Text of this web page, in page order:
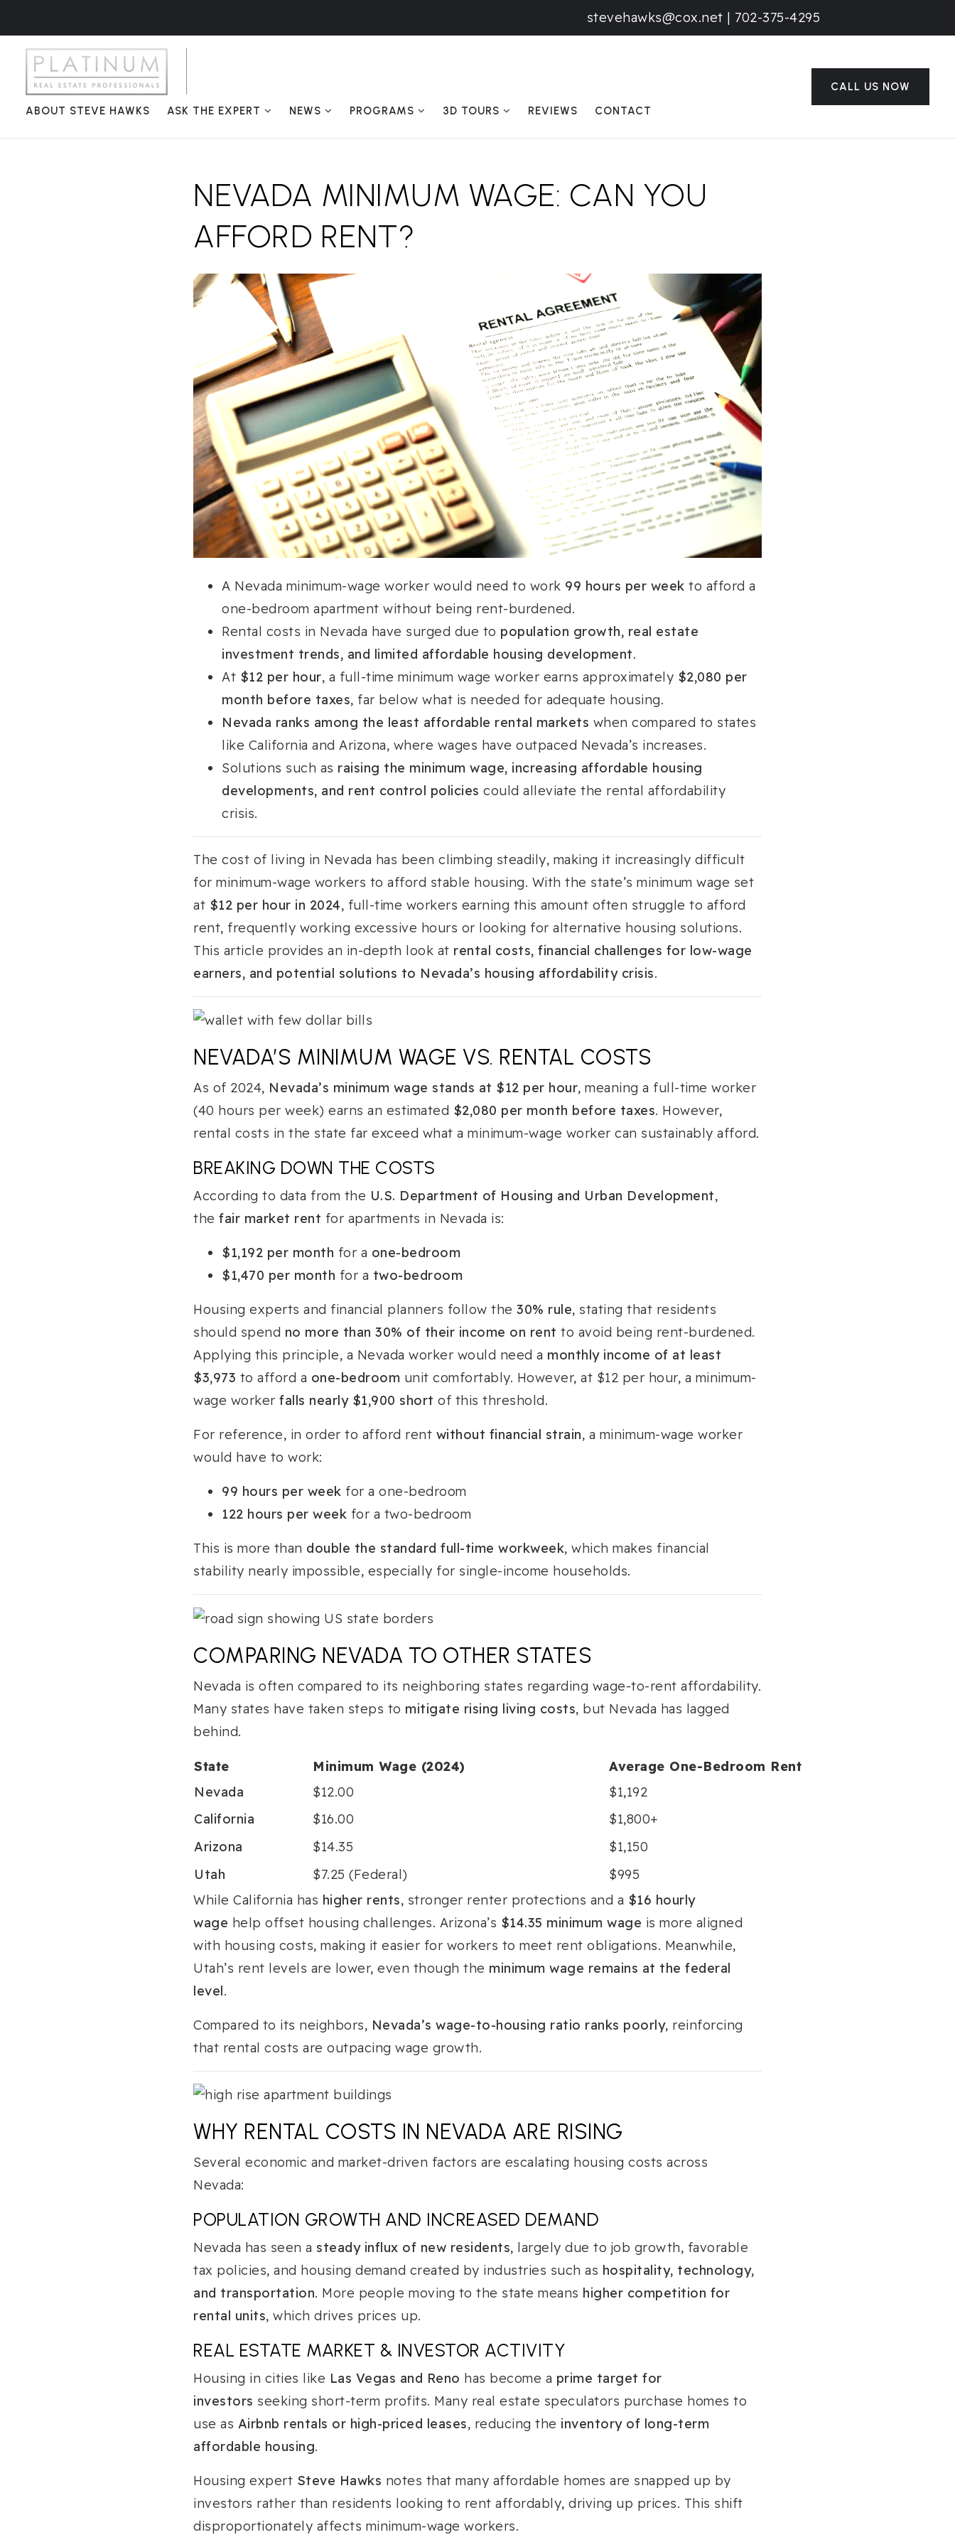
stevehawks@cox.net | 702-375-4295
ABOUT STEVE HAWKS ASK THE EXPERT NEWS PROGRAMS 3D TOURS REVIEWS CONTACT
CALL US NOW
NEVADA MINIMUM WAGE: CAN YOU
AFFORD RENT?
A Nevada minimum-wage worker would need to work 99 hours per week to afford a
one-bedroom apartment without being rent-burdened.
Rental costs in Nevada have surged due to population growth, real estate
investment trends, and limited affordable housing development.
At $12 per hour, a full-time minimum wage worker earns approximately $2,080 per
month before taxes, far below what is needed for adequate housing.
Nevada ranks among the least affordable rental markets when compared to states
like California and Arizona, where wages have outpaced Nevada’s increases.
Solutions such as raising the minimum wage, increasing affordable housing
developments, and rent control policies could alleviate the rental affordability
crisis.
The cost of living in Nevada has been climbing steadily, making it increasingly difficult
for minimum-wage workers to afford stable housing. With the state’s minimum wage set
at $12 per hour in 2024, full-time workers earning this amount often struggle to afford
rent, frequently working excessive hours or looking for alternative housing solutions.
This article provides an in-depth look at rental costs, financial challenges for low-wage
earners, and potential solutions to Nevada’s housing affordability crisis.
NEVADA’S MINIMUM WAGE VS. RENTAL COSTS
As of 2024, Nevada’s minimum wage stands at $12 per hour, meaning a full-time worker
(40 hours per week) earns an estimated $2,080 per month before taxes. However,
rental costs in the state far exceed what a minimum-wage worker can sustainably afford.
BREAKING DOWN THE COSTS
According to data from the U.S. Department of Housing and Urban Development,
the fair market rent for apartments in Nevada is:
$1,192 per month for a one-bedroom
$1,470 per month for a two-bedroom
Housing experts and financial planners follow the 30% rule, stating that residents
should spend no more than 30% of their income on rent to avoid being rent-burdened.
Applying this principle, a Nevada worker would need a monthly income of at least
$3,973 to afford a one-bedroom unit comfortably. However, at $12 per hour, a minimum-
wage worker falls nearly $1,900 short of this threshold.
For reference, in order to afford rent without financial strain, a minimum-wage worker
would have to work:
99 hours per week for a one-bedroom
122 hours per week for a two-bedroom
This is more than double the standard full-time workweek, which makes financial
stability nearly impossible, especially for single-income households.
COMPARING NEVADA TO OTHER STATES
Nevada is often compared to its neighboring states regarding wage-to-rent affordability.
Many states have taken steps to mitigate rising living costs, but Nevada has lagged
behind.
State Minimum Wage (2024)
Average One-Bedroom Rent
Nevada
$12.00
$1,192
California
$16.00
$1,800+
Arizona
$14.35
$1,150
Utah
$7.25 (Federal)
$995
While California has higher rents, stronger renter protections and a $16 hourly
wage help offset housing challenges. Arizona’s $14.35 minimum wage is more aligned
with housing costs, making it easier for workers to meet rent obligations. Meanwhile,
Utah’s rent levels are lower, even though the minimum wage remains at the federal
level.
Compared to its neighbors, Nevada’s wage-to-housing ratio ranks poorly, reinforcing
that rental costs are outpacing wage growth.
WHY RENTAL COSTS IN NEVADA ARE RISING
Several economic and market-driven factors are escalating housing costs across
Nevada:
POPULATION GROWTH AND INCREASED DEMAND
Nevada has seen a steady influx of new residents, largely due to job growth, favorable
tax policies, and housing demand created by industries such as hospitality, technology,
and transportation. More people moving to the state means higher competition for
rental units, which drives prices up.
REAL ESTATE MARKET & INVESTOR ACTIVITY
Housing in cities like Las Vegas and Reno has become a prime target for
investors seeking short-term profits. Many real estate speculators purchase homes to
use as Airbnb rentals or high-priced leases, reducing the inventory of long-term
affordable housing.
Housing expert Steve Hawks notes that many affordable homes are snapped up by
investors rather than residents looking to rent affordably, driving up prices. This shift
disproportionately affects minimum-wage workers.